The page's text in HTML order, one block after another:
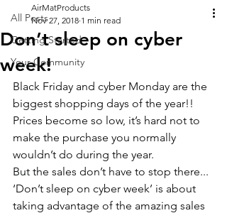
All Posts
Getting Started
Your Community
Don’t sleep on cyber
week!
AirMatProducts
Nov 27, 2018 1 min read
Black Friday and cyber Monday are the
biggest shopping days of the year!!
Prices become so low, it’s hard not to
make the purchase you normally
wouldn’t do during the year.
But the sales don’t have to stop there...
‘Don’t sleep on cyber week’ is about
taking advantage of the amazing sales